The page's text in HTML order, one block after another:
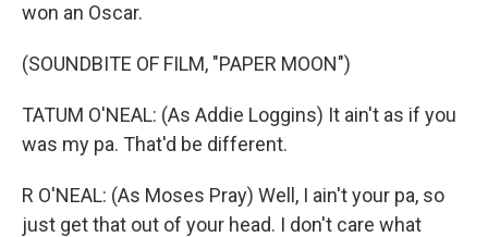
won an Oscar.
(SOUNDBITE OF FILM, "PAPER MOON")
TATUM O'NEAL: (As Addie Loggins) It ain't as if you
was my pa. That'd be different.
R O'NEAL: (As Moses Pray) Well, I ain't your pa, so
just get that out of your head. I don't care what